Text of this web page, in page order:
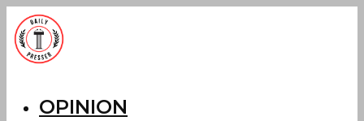
OPINION